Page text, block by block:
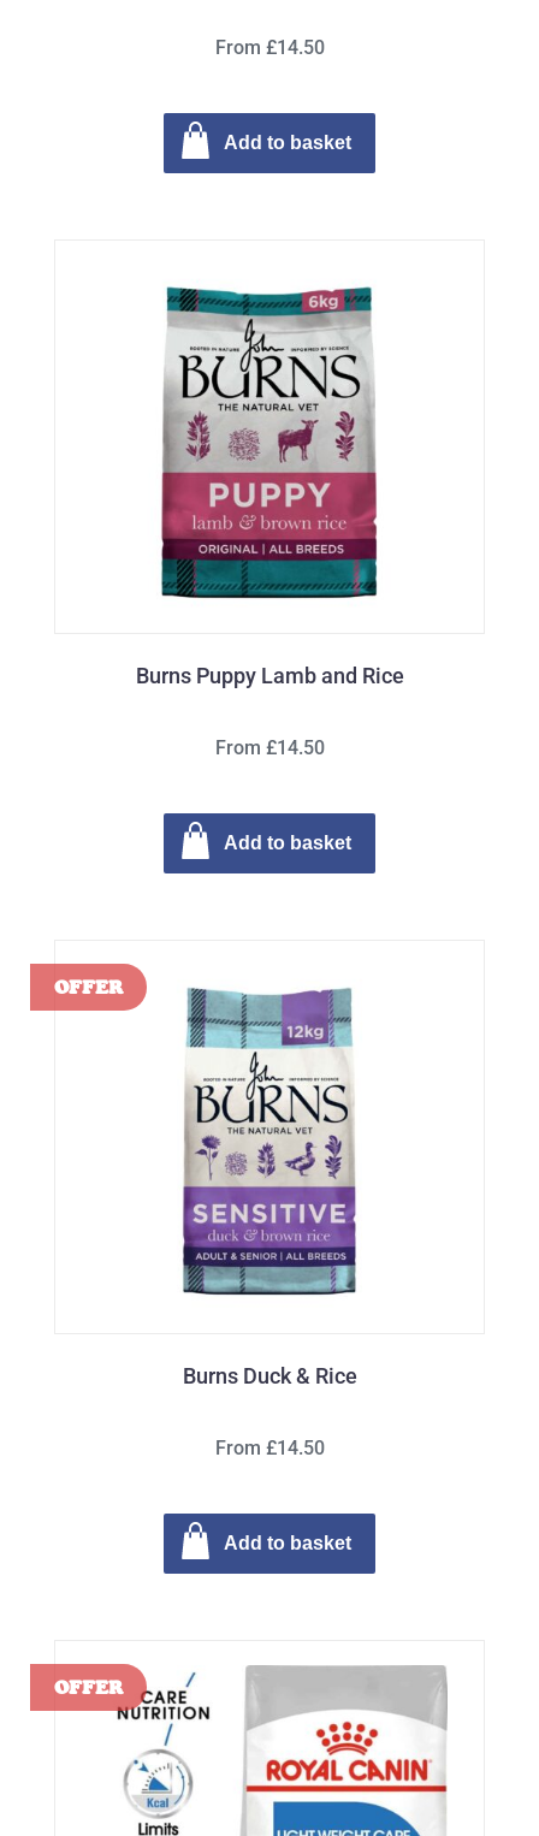
From £14.50
Add to basket
Burns Puppy Lamb and Rice
From £14.50
Add to basket
Burns Duck & Rice
From £14.50
Add to basket